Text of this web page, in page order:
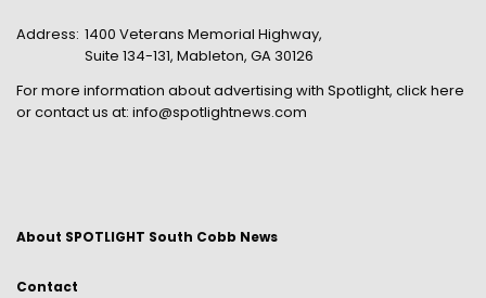
Address: 1400 Veterans Memorial Highway,
Suite 134-131, Mableton, GA 30126
For more information about advertising with Spotlight, click here
or contact us at: info@spotlightnews.com
About SPOTLIGHT South Cobb News
Contact